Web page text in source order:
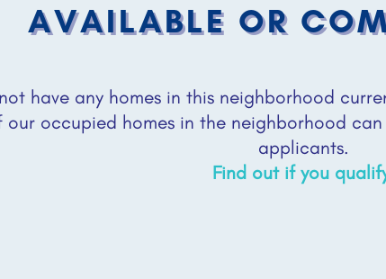
AVAILABLE OR
not have any homes in this neighborhood
our occupied homes in the neighborhood
applicants.
Find out if you